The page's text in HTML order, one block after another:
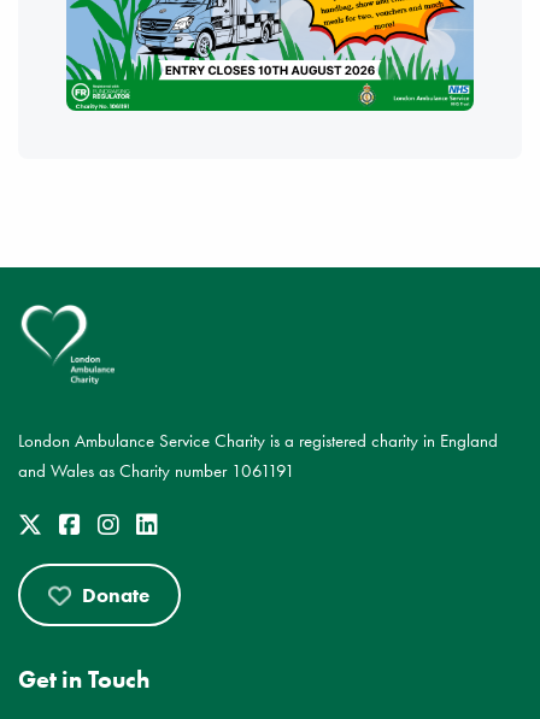
London Ambulance Service Charity is a registered charity in England
and Wales as Charity number 1061191
Donate
Get in Touch